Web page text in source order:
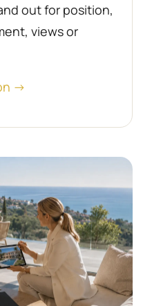
out for position,
views or
→